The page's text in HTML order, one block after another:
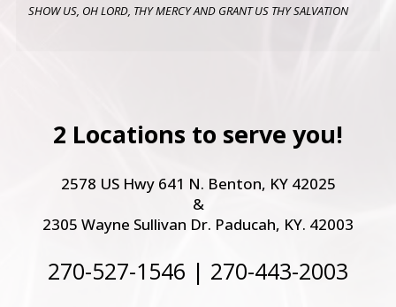
SHOW US, OH LORD, THY MERCY AND GRANT US THY SALVATION
2 Locations to serve you!
2578 US Hwy 641 N. Benton, KY 42025
&
2305 Wayne Sullivan Dr. Paducah, KY. 42003
270-527-1546 | 270-443-2003